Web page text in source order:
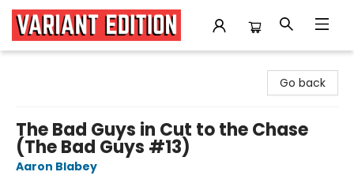
Go back
The Bad Guys in Cut to the Chase
(The Bad Guys #13)
Aaron Blabey